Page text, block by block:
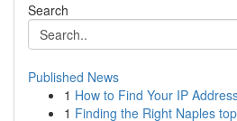
Search
Published News
1 How to Find Your IP
1 Finding the Right Naples